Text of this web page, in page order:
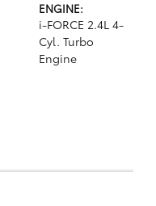
ENGINE:
i-FORCE 2.4L 4-
Cyl. Turbo
Engine